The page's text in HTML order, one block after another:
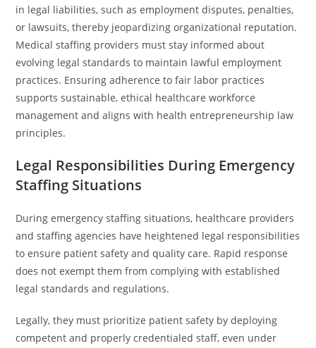
in legal liabilities, such as employment disputes, penalties,
or lawsuits, thereby jeopardizing organizational reputation.
Medical staffing providers must stay informed about
evolving legal standards to maintain lawful employment
practices. Ensuring adherence to fair labor practices
supports sustainable, ethical healthcare workforce
management and aligns with health entrepreneurship law
principles.
Legal Responsibilities During Emergency
Staffing Situations
During emergency staffing situations, healthcare providers
and staffing agencies have heightened legal responsibilities
to ensure patient safety and quality care. Rapid response
does not exempt them from complying with established
legal standards and regulations.
Legally, they must prioritize patient safety by deploying
competent and properly credentialed staff, even under